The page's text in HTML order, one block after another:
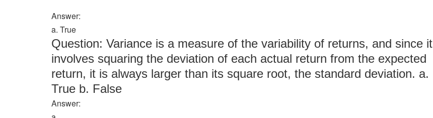
Answer:
a. True
Question: Variance is a measure of the variability of returns, and since it
involves squaring the deviation of each actual return from the expected
return, it is always larger than its square root, the standard deviation. a.
True b. False
Answer: